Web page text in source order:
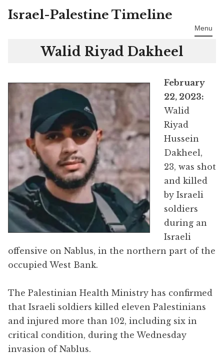
Skip
Israel-Palestine Timeline
Menu
Walid Riyad Dakheel
February
22, 2023:
Walid
Riyad
Hussein
Dakheel,
23, was shot
and killed
by Israeli
soldiers
during an
Israeli
offensive on Nablus, in the northern part of the
occupied West Bank.
The Palestinian Health Ministry has confirmed
that Israeli soldiers killed eleven Palestinians
and injured more than 102, including six in
critical condition, during the Wednesday
invasion of Nablus.